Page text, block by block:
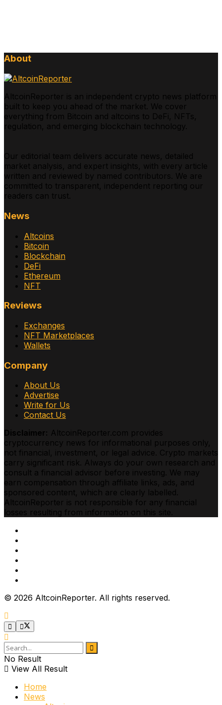
About
AltcoinReporter is an independent crypto news platform
built to keep you ahead of the market. We cover
everything from Bitcoin and altcoins to DeFi, NFTs,
regulation, and emerging blockchain technology.
Our editorial team delivers accurate news, detailed
market analysis, and expert insights, with every article
written and reviewed by named contributors. We are
committed to transparent, independent reporting our
readers can trust.
News
Altcoins
Bitcoin
Blockchain
DeFi
Ethereum
NFT
Reviews
Exchanges
NFT Marketplaces
Wallets
Company
About Us
Advertise
Write for Us
Contact Us
Disclaimer: AltcoinReporter.com provides
cryptocurrency news for informational purposes only,
not financial, investment, or legal advice. Crypto markets
carry significant risk. Always do your own research and
consult a financial advisor before investing. We may
earn compensation through affiliate links, ads, and
sponsored content, which are clearly labelled.
AltcoinReporter is not responsible for any financial
losses resulting from information on this site.
© 2026 AltcoinReporter. All rights reserved.
No Result
View All Result
Home
News